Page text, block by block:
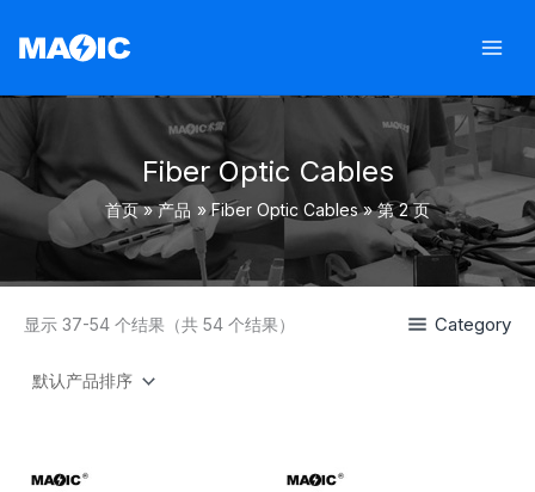
Fiber Optic Cables
首页 产品 Fiber Optic Cables 第 2 页
显示 37-54 个结果（共 54 个结果） Category